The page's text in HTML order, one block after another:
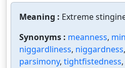
Meaning : Extreme
Synonyms : meanness,
niggardliness, niggardness,
parsimony, tightfistedness,